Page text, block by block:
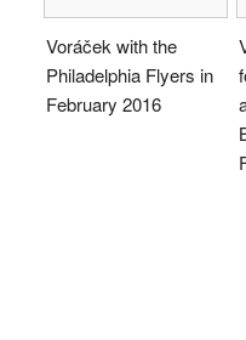
Voráček with the
Philadelphia Flyers in
February 2016